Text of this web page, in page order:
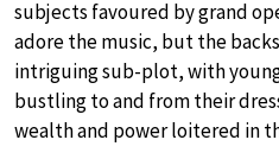
subjects favoured by grand
adore the music, but the
intriguing sub-plot, with
bustling to and from their
wealth and power loitered in